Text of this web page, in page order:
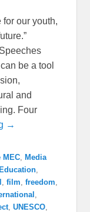
for our youth,
be a tool
and
Four
→
MEC
Media
Education
,film ,freedom
,UNESCO